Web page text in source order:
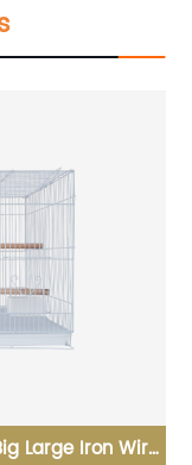
type large dog